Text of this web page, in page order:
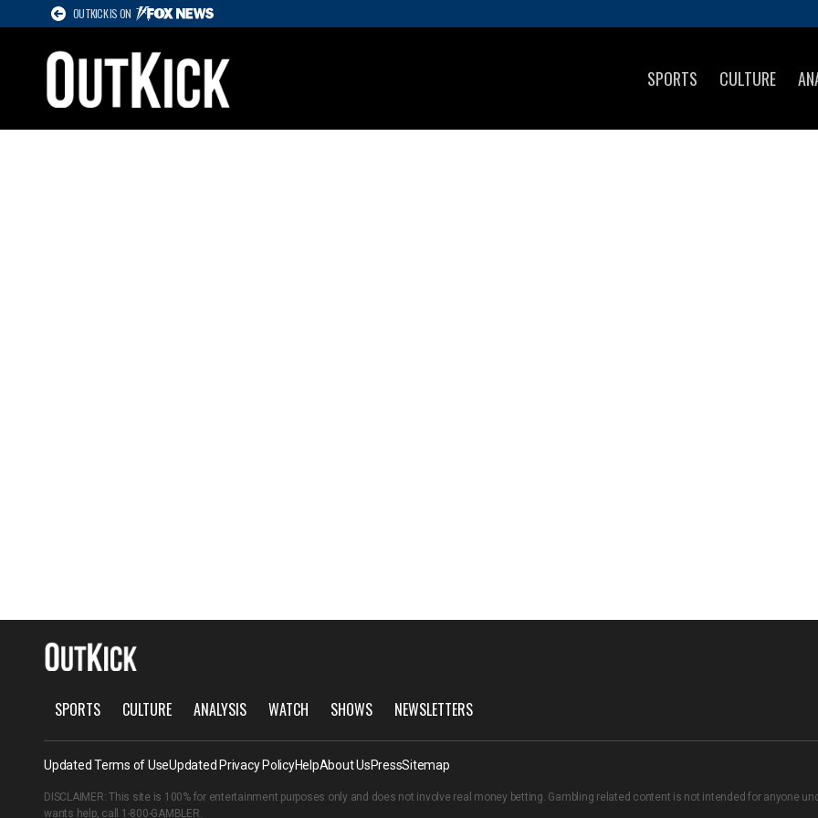
OUTKICK IS ON
SPORTS CULTURE
SPORTS CULTURE ANALYSIS WATCH SHOWS NEWSLETTERS
Updated Terms of UseUpdated Privacy PolicyHelpAbout UsPressSitemap
DISCLAIMER: This site is 100% for entertainment purposes only and does not involve real money betting. Gambling related content is not intended for anyone
wants help, call 1-800-GAMBLER.